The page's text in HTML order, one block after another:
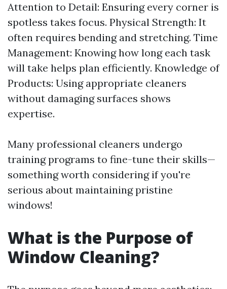
Attention to Detail: Ensuring every corner is
spotless takes focus. Physical Strength: It
often requires bending and stretching. Time
Management: Knowing how long each task
will take helps plan efficiently. Knowledge of
Products: Using appropriate cleaners
without damaging surfaces shows
expertise.
Many professional cleaners undergo
training programs to fine-tune their skills—
something worth considering if you're
serious about maintaining pristine
windows!
What is the Purpose of
Window Cleaning?